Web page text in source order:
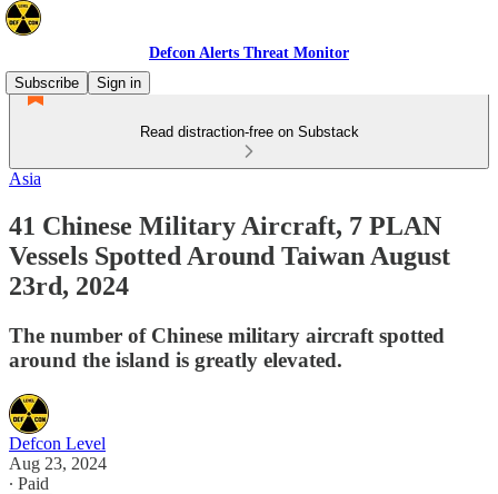
Defcon Alerts Threat Monitor
Subscribe
Sign in
Read distraction-free on Substack
Asia
41 Chinese Military Aircraft, 7 PLAN
Vessels Spotted Around Taiwan August
23rd, 2024
The number of Chinese military aircraft spotted
around the island is greatly elevated.
Defcon Level
Aug 23, 2024
∙ Paid